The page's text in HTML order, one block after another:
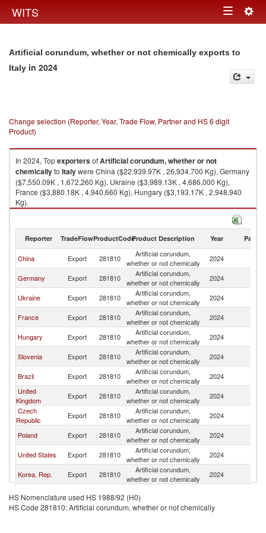
WITS Toggle
Artificial corundum, whether or not chemically exports to
Italy in 2024
Change selection (Reporter, Year, Trade Flow, Partner and HS 6 digit
Product)
In 2024, TopexportersofArtificial corundum, whether or not
chemicallyto Italywere China ($22,939.97K , 26,934,700 Kg), Germany
($7,550.09K , 1,672,260 Kg), Ukraine ($3,989.13K , 4,686,000 Kg),
France ($3,880.18K , 4,940,660 Kg), Hungary ($3,193.17K , 2,948,940
Kg).
Artificial corundum, whether or not chemically imports by country in 2024
Reporter TradeFlowProductCodeProduct Description Year Partner
China Export 281810
Artificial corundum,
whether or not chemically
2024
Germany Export 281810
Artificial corundum,
whether or not chemically
2024
Ukraine Export 281810
Artificial corundum,
whether or not chemically
2024
France Export 281810
Artificial corundum,
whether or not chemically
2024
Hungary Export 281810
Artificial corundum,
whether or not chemically
2024
Slovenia Export 281810
Artificial corundum,
whether or not chemically
2024
Brazil Export 281810
Artificial corundum,
whether or not chemically
2024
United
Kingdom
Export 281810
Artificial corundum,
whether or not chemically
2024
Czech
Republic
Export 281810
Artificial corundum,
whether or not chemically
2024
Poland Export 281810
Artificial corundum,
whether or not chemically
2024
United States Export 281810
Artificial corundum,
whether or not chemically
2024
Korea, Rep. Export 281810
Artificial corundum,
whether or not chemically
2024
Spain Export 281810
whether or not chemically
India Export 281810
Artificial corundum,
2024
HS Nomenclature used HS 1988/92 (H0)
HS Code 281810: Artificial corundum, whether or not chemically